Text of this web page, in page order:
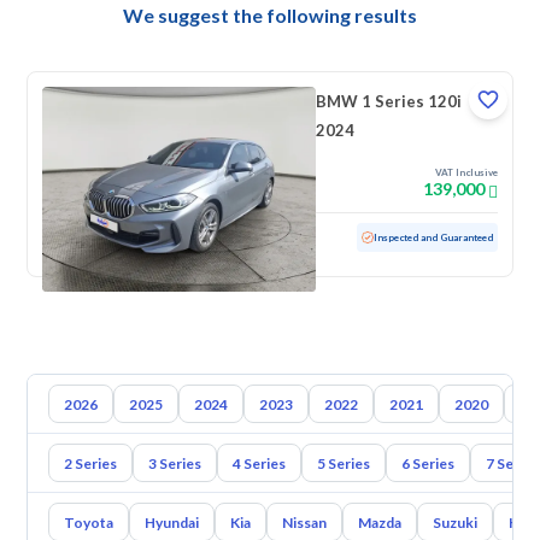
We suggest the following results
BMW 1 Series 120i
2024
VAT Inclusive
139,000
Used 12,648 KM Low mileage Inspected and Guaranteed
2026 2025 2024 2023 2022 2021 2020
2 Series 3 Series 4 Series 5 Series 6 Series 7 Series
Toyota Hyundai Kia Nissan Mazda Suzuki